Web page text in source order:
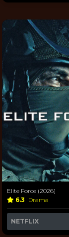
Elite Force (2026)
6.3 Drama
NETFLIX